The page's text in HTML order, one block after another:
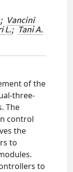
; Vancini
L.; Tani A.
of the
three-
The
control
the
to
to